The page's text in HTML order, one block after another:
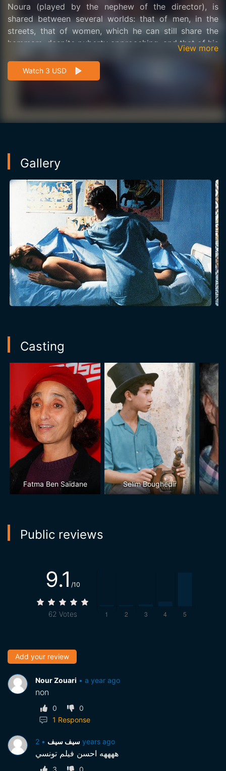
Noura (played by the nephew of the director), is
shared between several worlds: that of men, in the
streets, that of women, which he can still share the
hammam, despite puberty approaching, and that of his
Boughedir paints a happy picture of Tunisian life and
illustrates the subtle and complex relationships
View more
Watch 3 USD
Gallery
Casting
Fatma Ben Saïdane Selim Boughedir
Public reviews
9.1 /10
62 Votes
Add your review
Nour Zouari • a year ago
non
0
0
1 Response
سيف سيف • 2 years ago
ههههه احسن فيلم تونسي
3 0